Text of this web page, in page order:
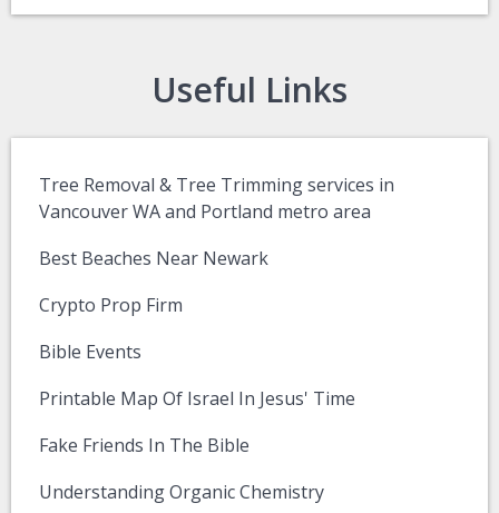
Useful Links
Tree Removal & Tree Trimming services in
Vancouver WA and Portland metro area
Best Beaches Near Newark
Crypto Prop Firm
Bible Events
Printable Map Of Israel In Jesus' Time
Fake Friends In The Bible
Understanding Organic Chemistry